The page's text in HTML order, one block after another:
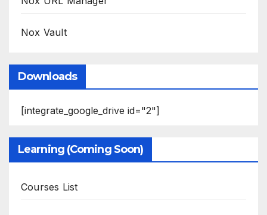
Nox Vault
Downloads
[integrate_google_drive id="2"]
Learning (Coming Soon)
Courses List